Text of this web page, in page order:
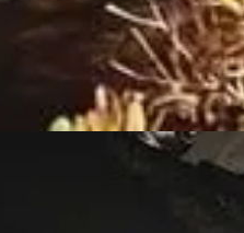
During Church